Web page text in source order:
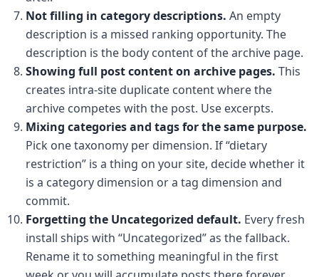
Not filling in category descriptions. An empty
description is a missed ranking opportunity. The
description is the body content of the archive page.
Showing full post content on archive pages. This
creates intra-site duplicate content where the
archive competes with the post. Use excerpts.
Mixing categories and tags for the same purpose.
Pick one taxonomy per dimension. If “dietary
restriction” is a thing on your site, decide whether it
is a category dimension or a tag dimension and
commit.
Forgetting the Uncategorized default. Every fresh
install ships with “Uncategorized” as the fallback.
Rename it to something meaningful in the first